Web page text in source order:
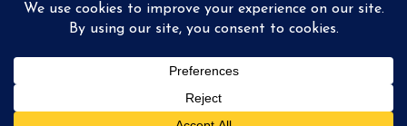
Copyright © 2024 Ellis ESQ.
All Rights Reserved.
Designed and Powered byTGP